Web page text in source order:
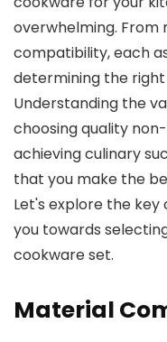
overwhelming.
compatibility, each
determining the
Understanding the
choosing quality
achieving culinary
that you make the
Let's explore the
you towards
cookware set.
Material